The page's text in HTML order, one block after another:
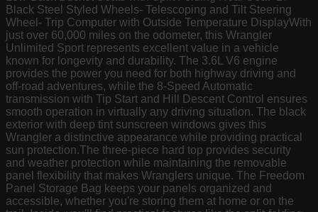
Black Steel Styled Wheels- Telescoping and Tilt Steering
Wheel- Trip Computer with Outside Temperature DisplayWith
just over 60,000 miles on the odometer, this Wrangler
Unlimited Sport represents excellent value in a vehicle
known for longevity and durability. The 3.6L V6 engine
provides the power you need for both highway driving and
off-road adventures, while the 8-Speed Automatic
transmission with Tip Start and Hill Descent Control ensures
smooth operation in virtually any driving situation. The black
exterior with deep tint sunscreen windows gives this
Wrangler a distinctive appearance while providing practical
sun protection.The three-piece hard top provides security
and weather protection while maintaining the removable
panel flexibility that makes Wranglers unique. The Freedom
Panel Storage Bag keeps your panels organized and
accessible, whether you're storing them at home or on the